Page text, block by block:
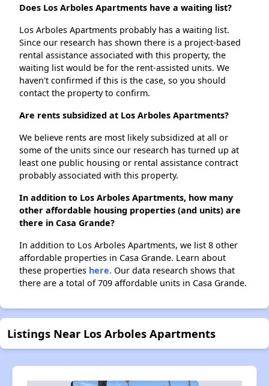
Does Los Arboles Apartments have a waiting list?
Los Arboles Apartments probably has a waiting list.
Since our research has shown there is a project-based
rental assistance associated with this property, the
waiting list would be for the rent-assisted units. We
haven't confirmed if this is the case, so you should
contact the property to confirm.
Are rents subsidized at Los Arboles Apartments?
We believe rents are most likely subsidized at all or
some of the units since our research has turned up at
least one public housing or rental assistance contract
probably associated with this property.
In addition to Los Arboles Apartments, how many
other affordable housing properties (and units) are
there in Casa Grande?
In addition to Los Arboles Apartments, we list 8 other
affordable properties in Casa Grande. Learn about
these properties here. Our data research shows that
there are a total of 709 affordable units in Casa Grande.
Listings Near Los Arboles Apartments